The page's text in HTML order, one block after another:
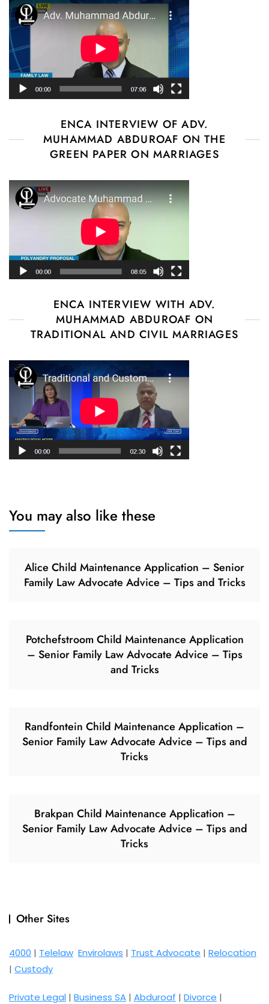
ENCA INTERVIEW OF ADV.
MUHAMMAD ABDUROAF ON THE
GREEN PAPER ON MARRIAGES
ENCA INTERVIEW WITH ADV.
MUHAMMAD ABDUROAF ON
TRADITIONAL AND CIVIL MARRIAGES
You may also like these
Alice Child Maintenance Application – Senior
Family Law Advocate Advice – Tips and Tricks
Potchefstroom Child Maintenance Application
– Senior Family Law Advocate Advice – Tips
and Tricks
Randfontein Child Maintenance Application –
Senior Family Law Advocate Advice – Tips and
Tricks
Brakpan Child Maintenance Application –
Senior Family Law Advocate Advice – Tips and
Tricks
Other Sites
4000 | Telelaw Envirolaws | Trust Advocate | Relocation
| Custody
Private Legal | Business SA | Abduroaf | Divorce |